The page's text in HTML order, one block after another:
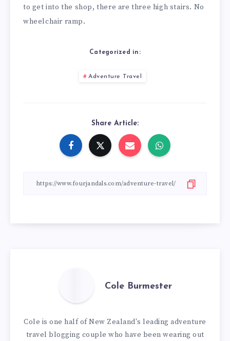
to get into the shop, there are three high stairs. No
wheelchair ramp.
Categorized in:
Adventure Travel
Share Article:
Cole Burmester
Cole is one half of New Zealand's leading adventure
travel blogging couple who have been wearing out